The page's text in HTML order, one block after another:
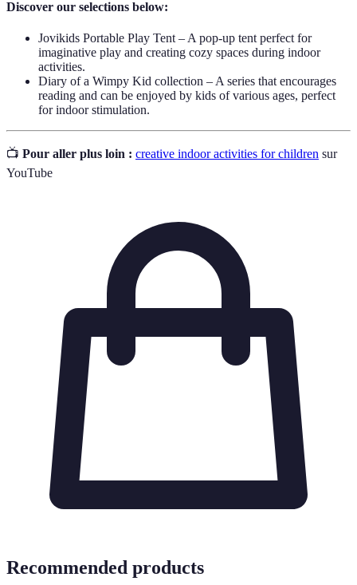
Discover our selections below:
Jovikids Portable Play Tent – A pop-up tent perfect for
imaginative play and creating cozy spaces during indoor
activities.
Diary of a Wimpy Kid collection – A series that encourages
reading and can be enjoyed by kids of various ages, perfect
for indoor stimulation.
📺 Pour aller plus loin : creative indoor activities for children sur
YouTube
Recommended products